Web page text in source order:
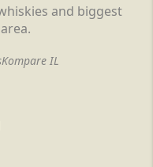
and biggest
IL